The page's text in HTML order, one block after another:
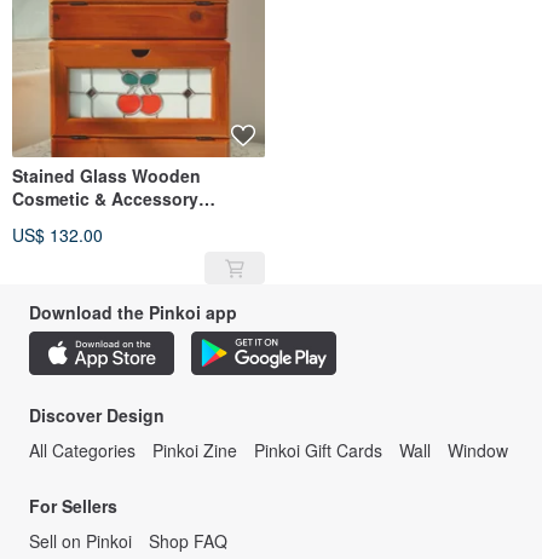
Stained Glass Wooden
Cosmetic & Accessory
US$ 132.00
Download the Pinkoi app
Discover Design
All Categories
Pinkoi Zine Pinkoi Gift Cards Wall Window
For Sellers
Sell on Pinkoi
Shop FAQ